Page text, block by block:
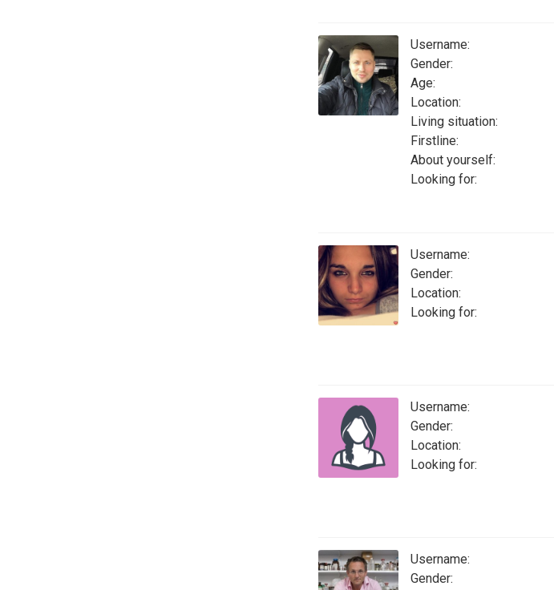
Username:
Gender:
Age:
Location:
Living situation:
Firstline:
About yourself:
Looking for:
Username:
Gender:
Location:
Looking for:
Username:
Gender:
Location:
Looking for:
Username:
Gender: